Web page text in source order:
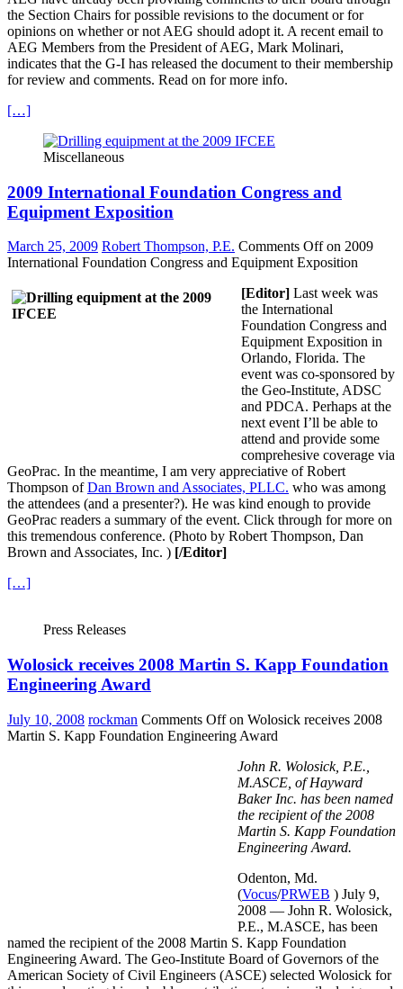
the Section Chairs for possible revisions to the document or for
opinions on whether or not AEG should adopt it. A recent email to
AEG Members from the President of AEG, Mark Molinari,
indicates that the G-I has released the document to their membership
for review and comments. Read on for more info.
[…]
Miscellaneous
2009 International Foundation Congress and
Equipment Exposition
March 25, 2009 Robert Thompson, P.E. Comments Offon 2009
International Foundation Congress and Equipment Exposition
[Editor] Last week was
the International
Foundation Congress and
Equipment Exposition in
Orlando, Florida. The
event was co-sponsored by
the Geo-Institute, ADSC
and PDCA. Perhaps at the
next event I’ll be able to
attend and provide some
comprehesive coverage via
GeoPrac. In the meantime, I am very appreciative of Robert
Thompson ofDan Brown and Associates, PLLC. who was among
the attendees (and a presenter?). He was kind enough to provide
GeoPrac readers a summary of the event. Click through for more on
this tremendous conference. (Photo by Robert Thompson, Dan
Brown and Associates, Inc. ) [/Editor]
[…]
Press Releases
Wolosick receives 2008 Martin S. Kapp Foundation
Engineering Award
July 10, 2008 rockman Comments Offon Wolosick receives 2008
Martin S. Kapp Foundation Engineering Award
John R. Wolosick, P.E.,
M.ASCE, of Hayward
Baker Inc. has been named
the recipient of the 2008
Martin S. Kapp Foundation
Engineering Award.
Odenton, Md.
(Vocus/PRWEB ) July 9,
2008 — John R. Wolosick,
P.E., M.ASCE, has been
named the recipient of the 2008 Martin S. Kapp Foundation
Engineering Award. The Geo-Institute Board of Governors of the
American Society of Civil Engineers (ASCE) selected Wolosick for